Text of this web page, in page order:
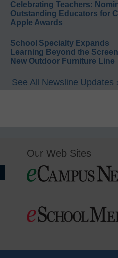
Celebrating Teachers:
Outstanding Educators for
Apple Awards
School Specialty Expands
Learning Beyond the
New Outdoor Furniture Line
See All Newsline Updates
Our Web Sites